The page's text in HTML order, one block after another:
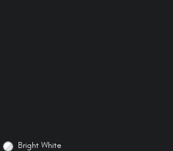
Bright White